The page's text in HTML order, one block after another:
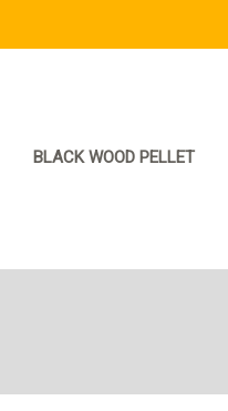
BLACK WOOD PELLET